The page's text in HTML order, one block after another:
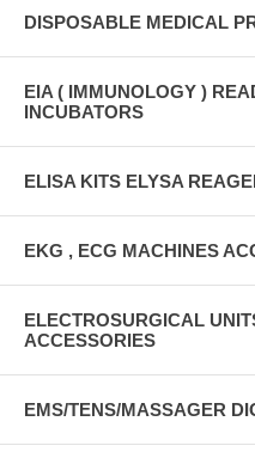
DISPOSABLE MEDICAL
EIA ( IMMUNOLOGY )
INCUBATORS
ELISA KITS ELYSA
EKG , ECG MACHINES
ELECTROSURGICAL
ACCESSORIES
EMS/TENS/MASSAGER